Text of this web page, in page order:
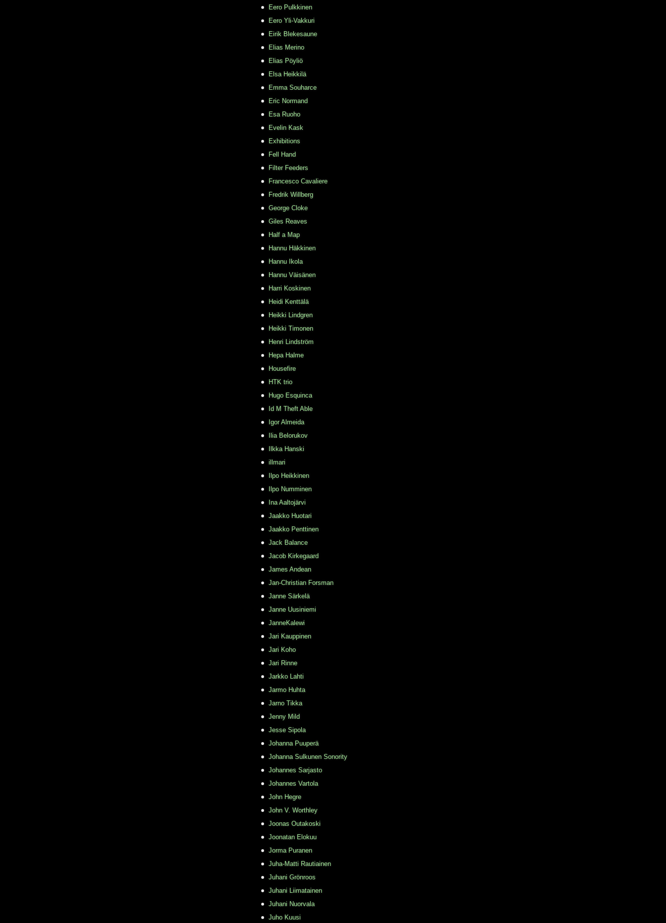
Eero Pulkkinen
Eero Yli-Vakkuri
Eirik Blekesaune
Elias Merino
Elias Pöyliö
Elsa Heikkilä
Emma Souharce
Eric Normand
Esa Ruoho
Evelin Kask
Exhibitions
Fell Hand
Filter Feeders
Francesco Cavaliere
Fredrik Willberg
George Cloke
Giles Reaves
Half a Map
Hannu Häkkinen
Hannu Ikola
Hannu Väisänen
Harri Koskinen
Heidi Kenttälä
Heikki Lindgren
Heikki Timonen
Henri Lindström
Hepa Halme
Housefire
HTK trio
Hugo Esquinca
Id M Theft Able
Igor Almeida
Ilia Belorukov
Ilkka Hanski
illmari
Ilpo Heikkinen
Ilpo Numminen
Ina Aaltojärvi
Jaakko Huotari
Jaakko Penttinen
Jack Balance
Jacob Kirkegaard
James Andean
Jan-Christian Forsman
Janne Särkelä
Janne Uusiniemi
JanneKalewi
Jari Kauppinen
Jari Koho
Jari Rinne
Jarkko Lahti
Jarmo Huhta
Jarno Tikka
Jenny Mild
Jesse Sipola
Johanna Puuperä
Johanna Sulkunen Sonority
Johannes Sarjasto
Johannes Vartola
John Hegre
John V. Worthley
Joonas Outakoski
Joonatan Elokuu
Jorma Puranen
Juha-Matti Rautiainen
Juhani Grönroos
Juhani Liimatainen
Juhani Nuorvala
Juho Kuusi